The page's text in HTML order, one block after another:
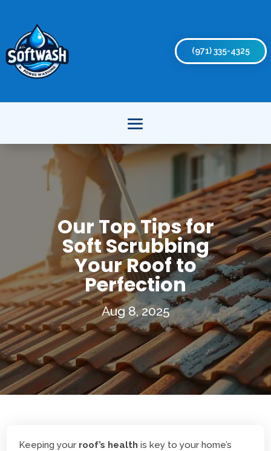
(971) 335-4325
Our Top Tips for
Soft Scrubbing
Your Roof to
Perfection
Aug 8, 2025
Keeping your roof’s health is key to your home’s